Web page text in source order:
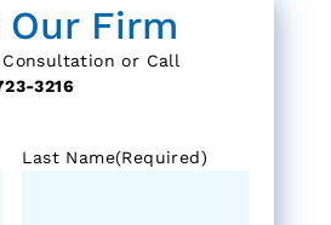
Firm
Consultation or Call
3216
Last Name(Required)